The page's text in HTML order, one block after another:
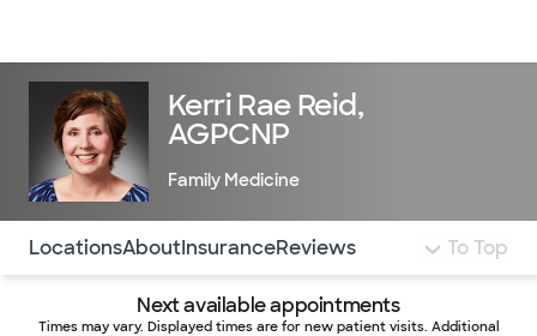
Kerri Rae Reid,
AGPCNP
Family Medicine
Use this navigation to quickly jump to different
LocationsAboutInsuranceReviews To Top
Next available appointments
Times may vary. Displayed times are for new patient visits. Additional